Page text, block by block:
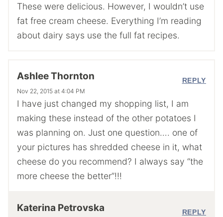
These were delicious. However, I wouldn’t use
fat free cream cheese. Everything I’m reading
about dairy says use the full fat recipes.
Ashlee Thornton
Nov 22, 2015 at 4:04 PM
I have just changed my shopping list, I am
making these instead of the other potatoes I
was planning on. Just one question…. one of
your pictures has shredded cheese in it, what
cheese do you recommend? I always say “the
more cheese the better”!!!
REPLY
Katerina Petrovska REPLY